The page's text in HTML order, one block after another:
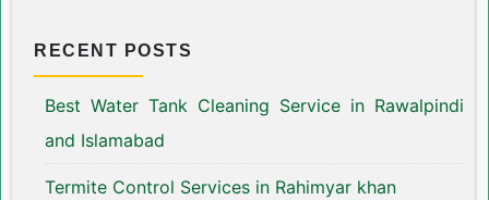
RECENT POSTS
Best Water Tank Cleaning Service in Rawalpindi
and Islamabad
Termite Control Services in Rahimyar khan